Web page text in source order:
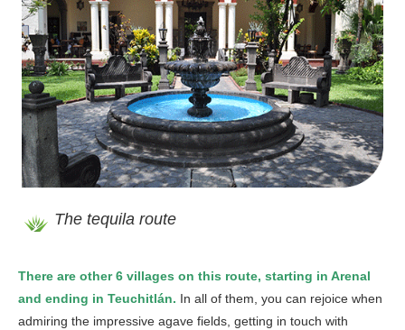
The tequila route
There are other 6 villages on this route, starting in Arenal
and ending in Teuchitlán. In all of them, you can rejoice when
admiring the impressive agave fields, getting in touch with